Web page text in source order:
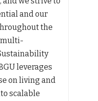
and our
the
multi-
leverages
on living and
scalable